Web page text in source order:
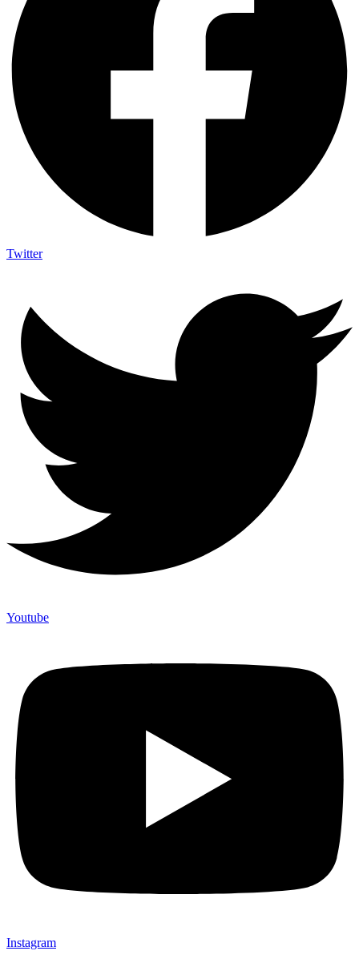
Twitter
Youtube
Instagram